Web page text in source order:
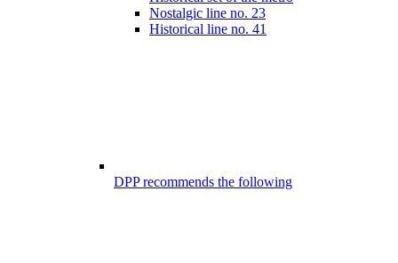
Nostalgic line no. 23
Historical line no. 41
DPP recommends the following